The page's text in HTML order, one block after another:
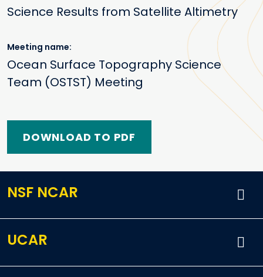
Science Results from Satellite Altimetry
Meeting name
Ocean Surface Topography Science
Team (OSTST) Meeting
DOWNLOAD TO PDF
NSF NCAR
UCAR